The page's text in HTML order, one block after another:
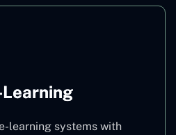
learning systems with